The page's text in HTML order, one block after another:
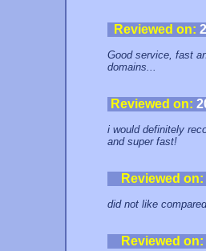
Reviewed on:
Good service, fast
domains...
Reviewed on:
i would definitely
and super fast!
Reviewed on:
did not like
Reviewed on: